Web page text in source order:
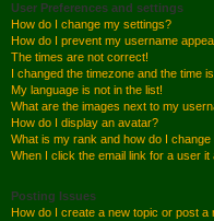
User Preferences and settings
How do I change my settings?
How do I prevent my username
The times are not correct!
I changed the timezone and the time
My language is not in the list!
What are the images next to my
How do I display an avatar?
What is my rank and how do I change
When I click the email link for a user it
Posting Issues
How do I create a new topic or post a